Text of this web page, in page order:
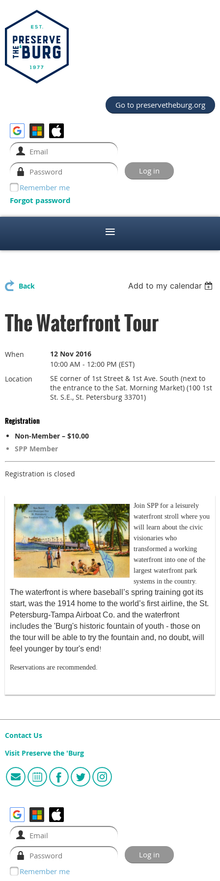
Go to preservetheburg.org
Remember me
Forgot password
Back Add to my calendar
The Waterfront Tour
When 12 Nov 2016
10:00 AM - 12:00 PM (EST)
Location
SE corner of 1st Street & 1st Ave. South (next to
the entrance to the Sat. Morning Market) (100 1st
St. S.E., St. Petersburg 33701)
Registration
Non-Member – $10.00
SPP Member
Registration is closed
Join SPP for a leisurely
waterfront stroll where you
will learn about the civic
visionaries who
transformed a working
waterfront into one of the
largest waterfront park
systems in the country.
The waterfront is where baseball’s spring training got its
start, was the 1914 home to the world’s first airline, the St.
Petersburg-Tampa Airboat Co. and the waterfront
includes the 'Burg's historic fountain of youth - those on
the tour will be able to try the fountain and, no doubt, will
feel younger by tour's end!
Reservations are recommended.
Contact Us
Visit Preserve the 'Burg
Remember me